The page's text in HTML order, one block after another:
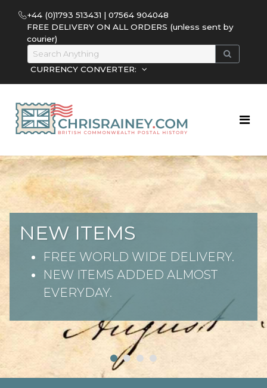
+44 (0)1793 513431 | 07564 904048
FREE DELIVERY ON ALL ORDERS (unless sent by
courier)
CURRENCY CONVERTER:
NEW ITEMS
FREE WORLD WIDE DELIVERY.
NEW ITEMS ADDED ALMOST
EVERYDAY.